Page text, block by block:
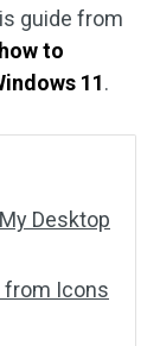
guide from
how to
11.
Desktop
from Icons